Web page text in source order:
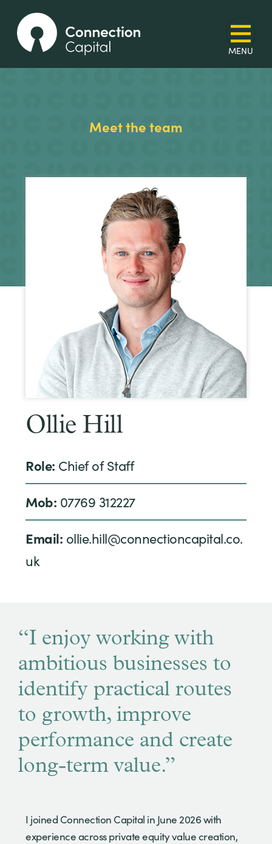
Meet the team
Ollie Hill
Role: Chief of Staff
Mob: 07769 312227
Email: ollie.hill@connectioncapital.co.
uk
“I enjoy working with
ambitious businesses to
identify practical routes
to growth, improve
performance and create
long-term value.”
I joined Connection Capital in June 2026 with
experience across private equity value creation,